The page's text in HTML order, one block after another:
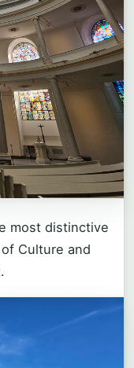
most distinctive
Culture and